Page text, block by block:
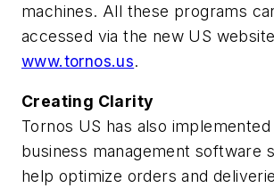
machines. All these programs
accessed via the new US
www.tornos.us.
Creating Clarity
Tornos US has also implemented
business management software
help optimize orders and